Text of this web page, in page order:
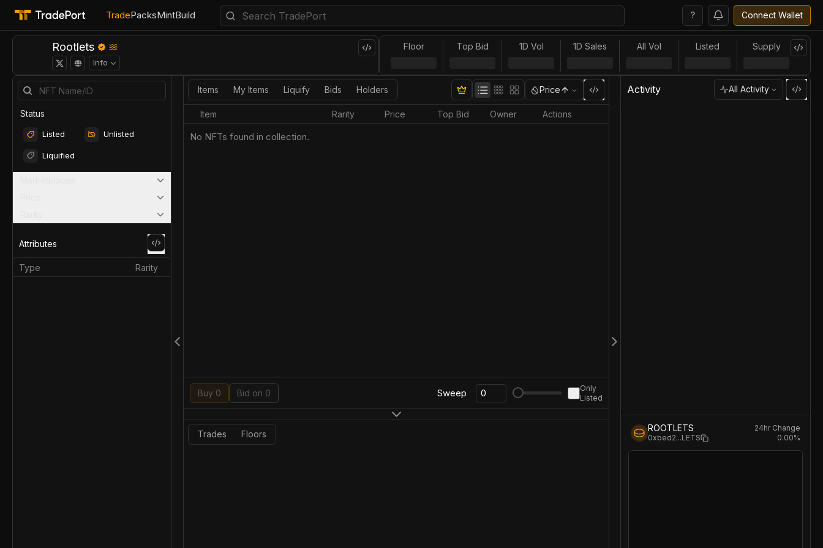
TradePacksMintBuild ? Connect Wallet
Rootlets
Info
Floor Top Bid 1D Vol 1D Sales All Vol Listed Supply
Status
Listed Unlisted
Liquified
Attributes
Type Rarity
Items My Items Liquify Bids Holders Price
Item Rarity Price Top Bid Owner Actions
No NFTs found in collection.
Buy 0 Bid on 0 Sweep
Only
Listed
Trades Floors
Activity All Activity
ROOTLETS
0xbed2...LETS
24hr Change
0.00%